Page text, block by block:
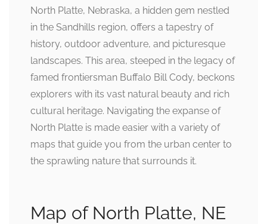
North Platte, Nebraska, a hidden gem nestled
in the Sandhills region, offers a tapestry of
history, outdoor adventure, and picturesque
landscapes. This area, steeped in the legacy of
famed frontiersman Buffalo Bill Cody, beckons
explorers with its vast natural beauty and rich
cultural heritage. Navigating the expanse of
North Platte is made easier with a variety of
maps that guide you from the urban center to
the sprawling nature that surrounds it.
Map of North Platte, NE